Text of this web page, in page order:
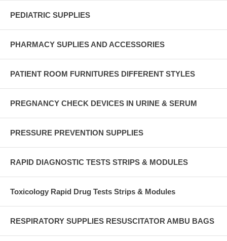
PEDIATRIC SUPPLIES
PHARMACY SUPLIES AND ACCESSORIES
PATIENT ROOM FURNITURES DIFFERENT STYLES
PREGNANCY CHECK DEVICES IN URINE & SERUM
PRESSURE PREVENTION SUPPLIES
RAPID DIAGNOSTIC TESTS STRIPS & MODULES
Toxicology Rapid Drug Tests Strips & Modules
RESPIRATORY SUPPLIES RESUSCITATOR AMBU BAGS